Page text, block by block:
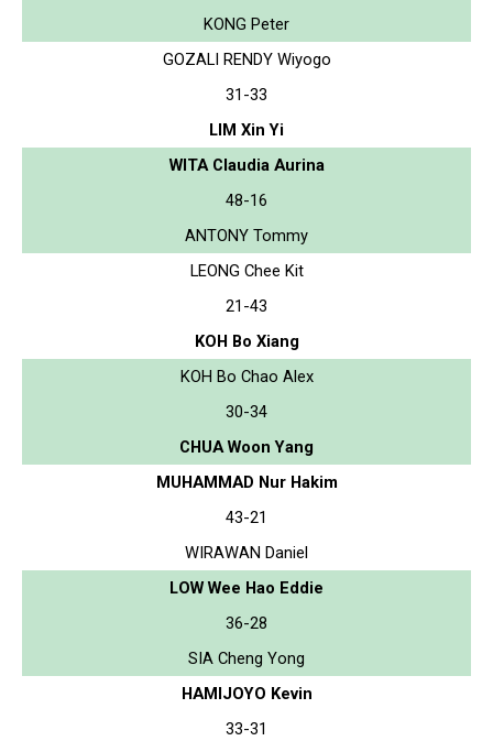
KONG Peter
GOZALI RENDY Wiyogo
31-33
LIM Xin Yi
WITA Claudia Aurina
48-16
ANTONY Tommy
LEONG Chee Kit
21-43
KOH Bo Xiang
KOH Bo Chao Alex
30-34
CHUA Woon Yang
MUHAMMAD Nur Hakim
43-21
WIRAWAN Daniel
LOW Wee Hao Eddie
36-28
SIA Cheng Yong
HAMIJOYO Kevin
33-31